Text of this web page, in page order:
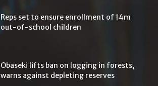
Reps set to ensure enrollment of 14m
out-of-school children
Obaseki lifts ban on logging in forests,
warns against depleting reserves